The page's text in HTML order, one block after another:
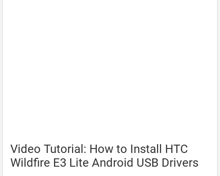
Video Tutorial: How to Install HTC
Wildfire E3 Lite Android USB Drivers